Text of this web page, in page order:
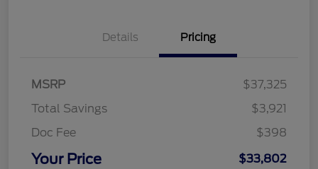
Details Pricing
MSRP
$37,325
Total Savings
$3,921
Doc Fee
$398
Your Price $33,802